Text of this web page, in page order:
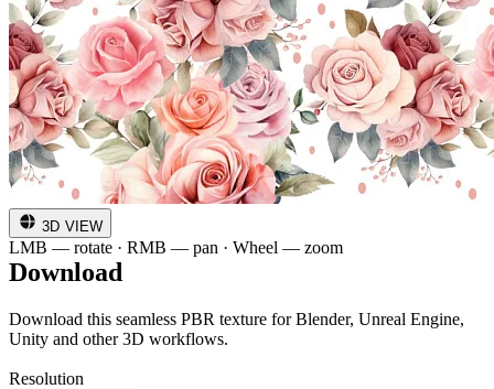
3D VIEW
LMB — rotate · RMB — pan · Wheel — zoom
Download
Download this seamless PBR texture for Blender, Unreal Engine,
Unity and other 3D workflows.
Resolution